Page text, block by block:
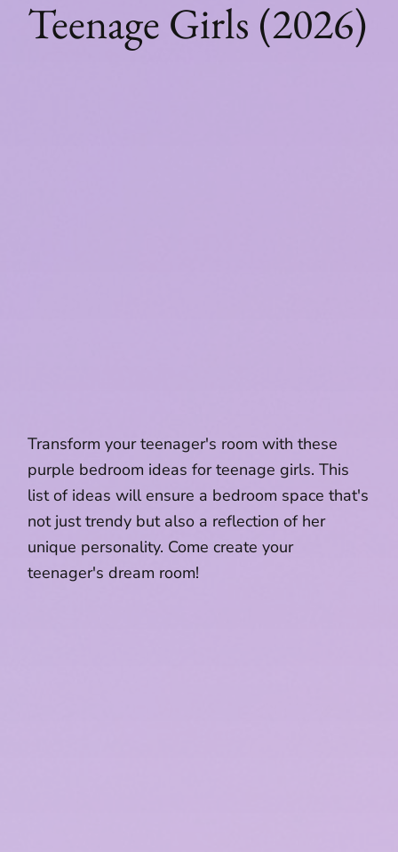
Teenage Girls (2026)
Transform your teenager's room with these
purple bedroom ideas for teenage girls. This
list of ideas will ensure a bedroom space that's
not just trendy but also a reflection of her
unique personality. Come create your
teenager's dream room!